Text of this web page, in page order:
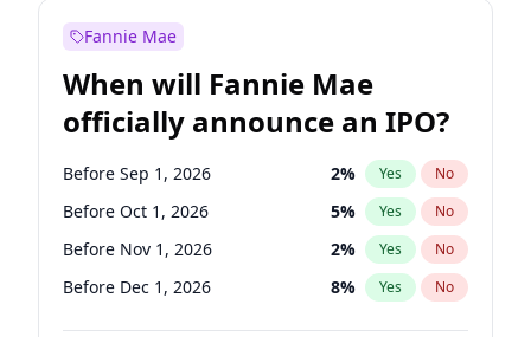
Fannie Mae
When will Fannie Mae
officially announce an IPO?
Before Sep 1, 2026 2% Yes No
Before Oct 1, 2026 5% Yes No
Before Nov 1, 2026 2% Yes No
Before Dec 1, 2026 8% Yes No
Before Jan 1, 2027 11%